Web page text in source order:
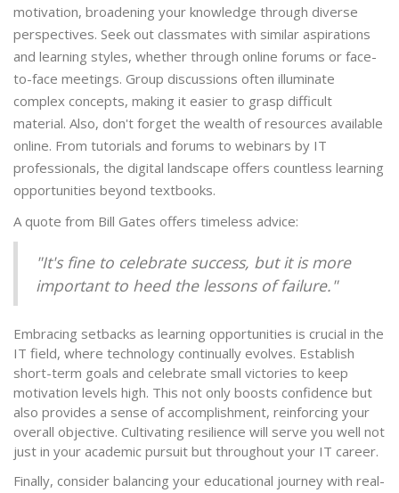
motivation, broadening your knowledge through diverse
perspectives. Seek out classmates with similar aspirations
and learning styles, whether through online forums or face-
to-face meetings. Group discussions often illuminate
complex concepts, making it easier to grasp difficult
material. Also, don't forget the wealth of resources available
online. From tutorials and forums to webinars by IT
professionals, the digital landscape offers countless learning
opportunities beyond textbooks.
A quote from Bill Gates offers timeless advice:
"It's fine to celebrate success, but it is more
important to heed the lessons of failure."
Embracing setbacks as learning opportunities is crucial in the
IT field, where technology continually evolves. Establish
short-term goals and celebrate small victories to keep
motivation levels high. This not only boosts confidence but
also provides a sense of accomplishment, reinforcing your
overall objective. Cultivating resilience will serve you well not
just in your academic pursuit but throughout your IT career.
Finally, consider balancing your educational journey with real-